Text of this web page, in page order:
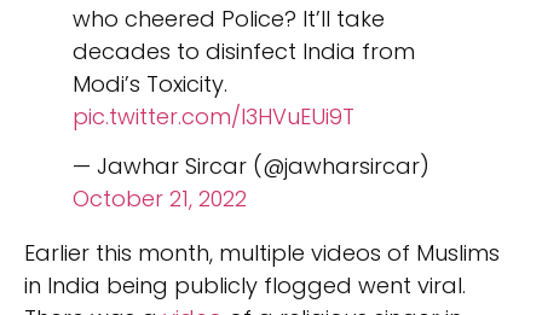
who cheered Police? It’ll take
decades to disinfect India from
Modi’s Toxicity.
pic.twitter.com/I3HVuEUi9T
— Jawhar Sircar (@jawharsircar)
October 21, 2022
Earlier this month, multiple videos of Muslims
in India being publicly flogged went viral.